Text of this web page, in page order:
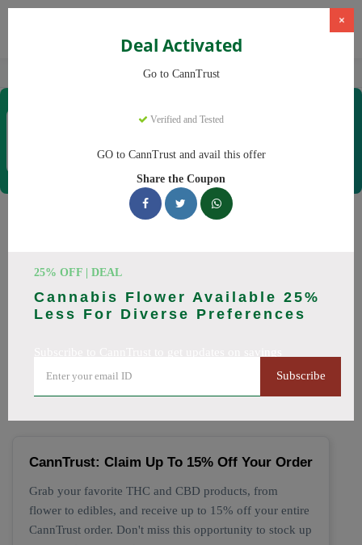
Cannabis Products
×
Deal Activated
Go to CannTrust
Verified and Tested
GO to CannTrust and avail this offer
Share the Coupon
25% OFF | DEAL
Cannabis Flower Available 25%
Less For Diverse Preferences
Subscribe
Coupons & Offers
CannTrust Coupons
ready to save you up to 30% this August 2026. Discounts on
THC, CBD. All codes verified and working.
🔥 Top CannTrust Coupon
Codes (August 2026)
CannTrust: Claim Up To 15% Off Your Order
Grab your favorite THC and CBD products, from
flower to edibles, and receive up to 15% off your entire
CannTrust order. Don't miss this opportunity to stock up